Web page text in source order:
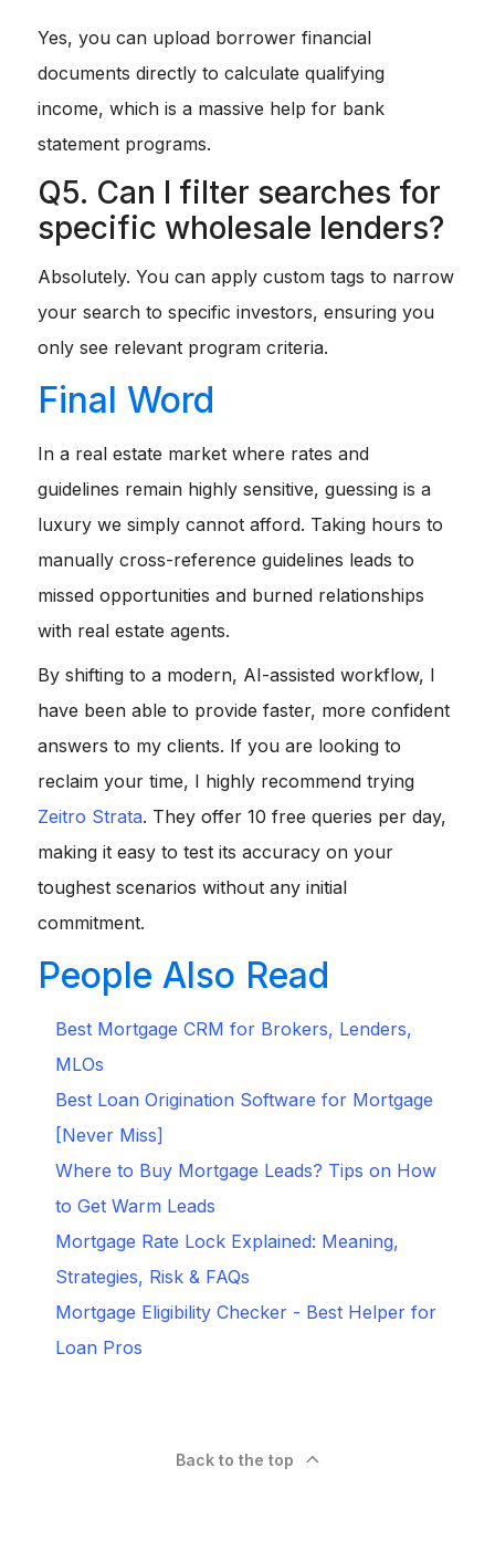
Yes, you can upload borrower financial
documents directly to calculate qualifying
income, which is a massive help for bank
statement programs.
Q5. Can I filter searches for
specific wholesale lenders?
Absolutely. You can apply custom tags to narrow
your search to specific investors, ensuring you
only see relevant program criteria.
Final Word
In a real estate market where rates and
guidelines remain highly sensitive, guessing is a
luxury we simply cannot afford. Taking hours to
manually cross-reference guidelines leads to
missed opportunities and burned relationships
with real estate agents.
By shifting to a modern, AI-assisted workflow, I
have been able to provide faster, more confident
answers to my clients. If you are looking to
reclaim your time, I highly recommend trying
Zeitro Strata. They offer 10 free queries per day,
making it easy to test its accuracy on your
toughest scenarios without any initial
commitment.
People Also Read
Best Mortgage CRM for Brokers, Lenders,
MLOs
Best Loan Origination Software for Mortgage
[Never Miss]
Where to Buy Mortgage Leads? Tips on How
to Get Warm Leads
Mortgage Rate Lock Explained: Meaning,
Strategies, Risk & FAQs
Mortgage Eligibility Checker - Best Helper for
Loan Pros
Back to the top